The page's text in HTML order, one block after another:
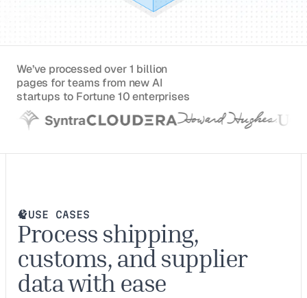
We’ve processed over 1 billion
pages for teams from new AI
startups to Fortune 10 enterprises
USE CASES
Process shipping,
customs, and supplier
data with ease